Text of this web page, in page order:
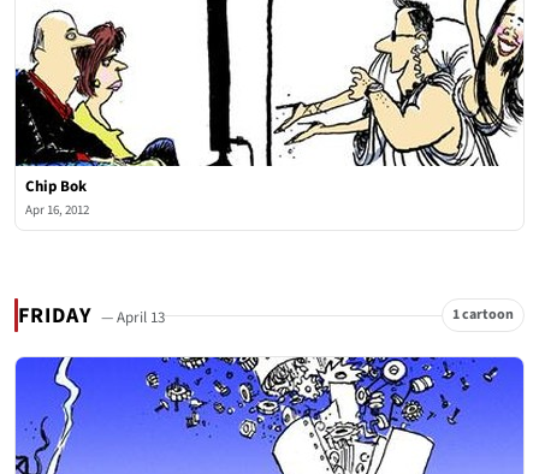
Chip Bok
Apr 16, 2012
FRIDAY — April 13 1 cartoon